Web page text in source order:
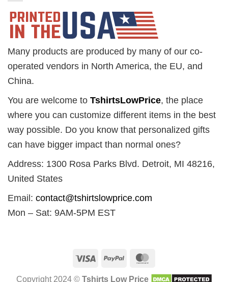
Many products are produced by many of our co-
operated vendors in North America, the EU, and
China.
You are welcome to TshirtsLowPrice, the place
where you can customize different items in the best
way possible. Do you know that personalized gifts
can have bigger impact than normal ones?
Address: 1300 Rosa Parks Blvd. Detroit, MI 48216,
United States
Email: contact@tshirtslowprice.com
Mon – Sat: 9AM-5PM EST
Visa PayPal
Copyright 2024 © Tshirts Low Price